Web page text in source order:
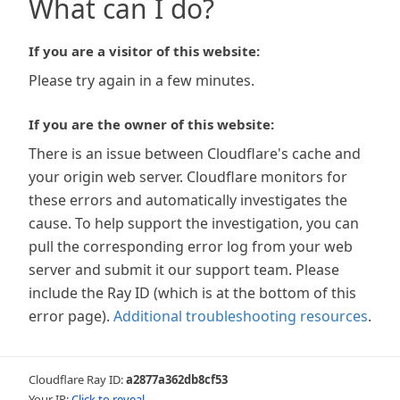
What can I do?
If you are a visitor of this website:
Please try again in a few minutes.
If you are the owner of this website:
There is an issue between Cloudflare's cache and
your origin web server. Cloudflare monitors for
these errors and automatically investigates the
cause. To help support the investigation, you can
pull the corresponding error log from your web
server and submit it our support team. Please
include the Ray ID (which is at the bottom of this
error page). Additional troubleshooting resources.
Cloudflare Ray ID:a2877a362db8cf53